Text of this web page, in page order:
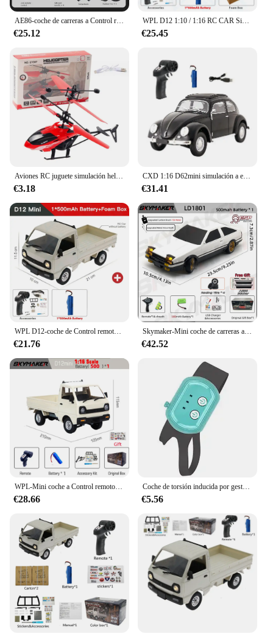
AE86-coche de carreras a Control remoto para niños, juguete de vehículo de alta velocidad, 1:16, 4WD, 2,4G, GTR, RC
€25.12
WPL D12 1:10 / 1:16 RC CAR Simulation Drift Climbing Truck LED Light Haul Cargo Remote Control Electric Toys For Children
€25.45
Aviones RC juguete simulación helicóptero RC helicóptero Control remoto aviones juguetes 2CH suspensión helicóptero RC aviones
€3.18
CXD 1:16 D62mini simulación a escala completa coche de escalada deriva Control remoto coche de juguete Retro escarabajo Rc coche Mini 1950 modelo de coche de juguete
€31.41
€21.76
Skymaker-Mini coche de carreras a Control remoto modelo AE86 LD1801 RX-7 FC LD1802 1:18 RC Drift Car 1/18 2,4G, giroscopio ESP, LED, Juguetes
€42.52
€28.66
Coche de torsión inducida por gestos, coche de Control remoto RC, escalada a campo traviesa, tracción en las cuatro ruedas, acrobacias, deformación, juguete de carreras de deriva
€5.56